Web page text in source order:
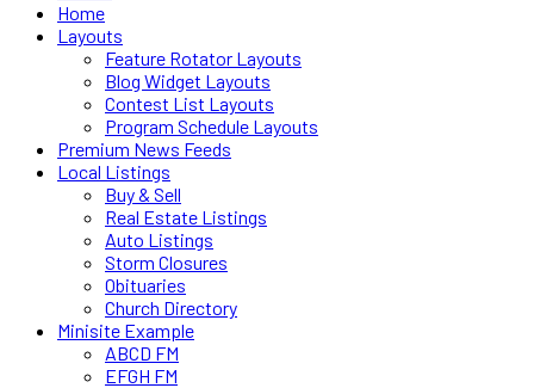
Home
Layouts
Feature Rotator Layouts
Blog Widget Layouts
Contest List Layouts
Program Schedule Layouts
Premium News Feeds
Local Listings
Buy & Sell
Real Estate Listings
Auto Listings
Storm Closures
Obituaries
Church Directory
Minisite Example
ABCD FM
EFGH FM